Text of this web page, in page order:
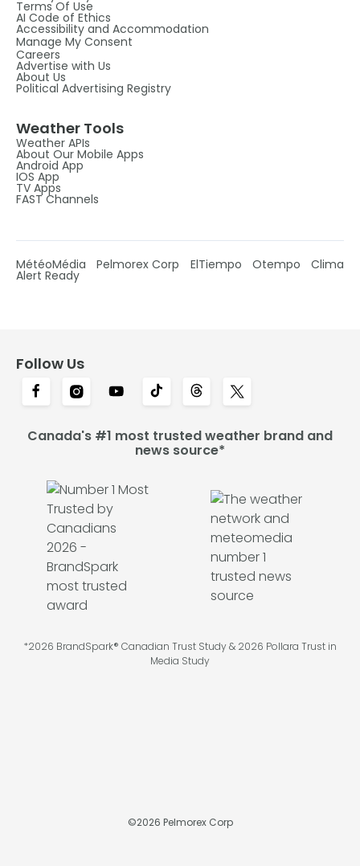
Terms Of Use
AI Code of Ethics
Accessibility and Accommodation
Manage My Consent
Careers
Advertise with Us
About Us
Political Advertising Registry
Weather Tools
Weather APIs
About Our Mobile Apps
Android App
IOS App
TV Apps
FAST Channels
MétéoMédia Pelmorex Corp ElTiempo Otempo Clima
Alert Ready
Follow Us
Canada's #1 most trusted weather brand and
news source*
*2026 BrandSpark® Canadian Trust Study & 2026 Pollara Trust in
Media Study
©2026 Pelmorex Corp